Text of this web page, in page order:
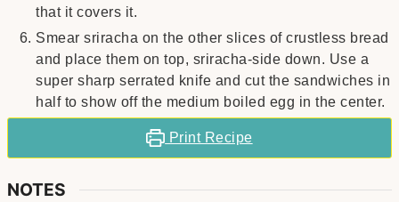
that it covers it.
Smear sriracha on the other slices of crustless bread
and place them on top, sriracha-side down. Use a
super sharp serrated knife and cut the sandwiches in
half to show off the medium boiled egg in the center.
Print Recipe
NOTES